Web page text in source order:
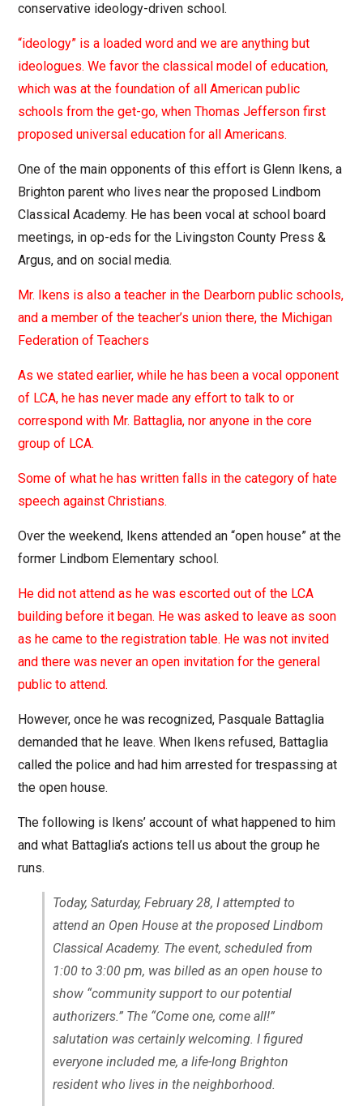
conservative ideology-driven school.
“ideology” is a loaded word and we are anything but
ideologues. We favor the classical model of education,
which was at the foundation of all American public
schools from the get-go, when Thomas Jefferson first
proposed universal education for all Americans.
One of the main opponents of this effort is Glenn Ikens, a
Brighton parent who lives near the proposed Lindbom
Classical Academy. He has been vocal at school board
meetings, in op-eds for the Livingston County Press &
Argus, and on social media.
Mr. Ikens is also a teacher in the Dearborn public schools,
and a member of the teacher’s union there, the Michigan
Federation of Teachers
As we stated earlier, while he has been a vocal opponent
of LCA, he has never made any effort to talk to or
correspond with Mr. Battaglia, nor anyone in the core
group of LCA.
Some of what he has written falls in the category of hate
speech against Christians.
Over the weekend, Ikens attended an “open house” at the
former Lindbom Elementary school.
He did not attend as he was escorted out of the LCA
building before it began. He was asked to leave as soon
as he came to the registration table. He was not invited
and there was never an open invitation for the general
public to attend.
However, once he was recognized, Pasquale Battaglia
demanded that he leave. When Ikens refused, Battaglia
called the police and had him arrested for trespassing at
the open house.
The following is Ikens’ account of what happened to him
and what Battaglia’s actions tell us about the group he
runs.
Today, Saturday, February 28, I attempted to
attend an Open House at the proposed Lindbom
Classical Academy. The event, scheduled from
1:00 to 3:00 pm, was billed as an open house to
show “community support to our potential
authorizers.” The “Come one, come all!”
salutation was certainly welcoming. I figured
everyone included me, a life-long Brighton
resident who lives in the neighborhood.